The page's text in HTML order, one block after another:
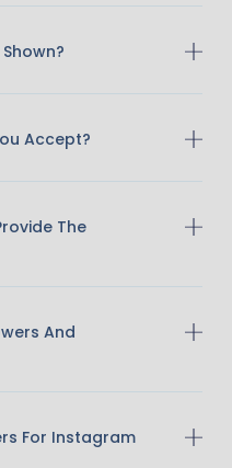
Accept?
The
And
For Instagram